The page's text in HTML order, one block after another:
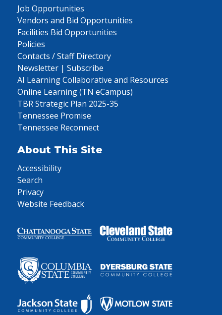
Job Opportunities
Vendors and Bid Opportunities
Facilities Bid Opportunities
Policies
Contacts / Staff Directory
Newsletter | Subscribe
AI Learning Collaborative and Resources
Online Learning (TN eCampus)
TBR Strategic Plan 2025-35
Tennessee Promise
Tennessee Reconnect
About This Site
Accessibility
Search
Privacy
Website Feedback